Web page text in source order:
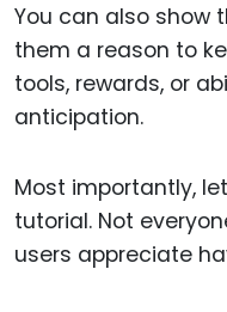
You can also show
them a reason to
tools, rewards, or
anticipation.
Most importantly,
tutorial. Not
users appreciate